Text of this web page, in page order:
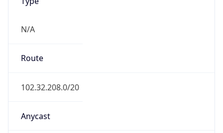
N/A
Route
102.32.208.0/20
Anycast